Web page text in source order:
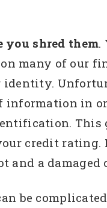
you shred them.
many of our
in
credit rating.
and a damaged
be